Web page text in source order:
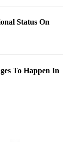
Status On
To Happen In